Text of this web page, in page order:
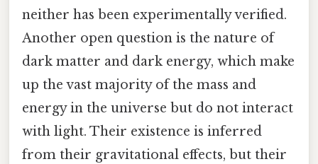
neither has been experimentally verified.
Another open question is the nature of
dark matter and dark energy, which make
up the vast majority of the mass and
energy in the universe but do not interact
with light. Their existence is inferred
from their gravitational effects, but their